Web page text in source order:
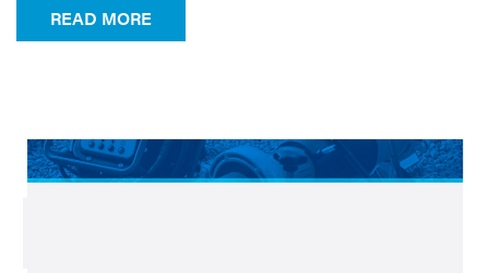
READ MOREFROM NEW PRODUCT CATALOGUE!